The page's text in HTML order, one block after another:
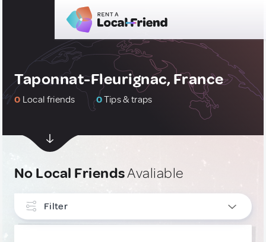
Taponnat-Fleurignac, France
0 Local friends 0Tips & traps
No Local FriendsAvaliable
Filter